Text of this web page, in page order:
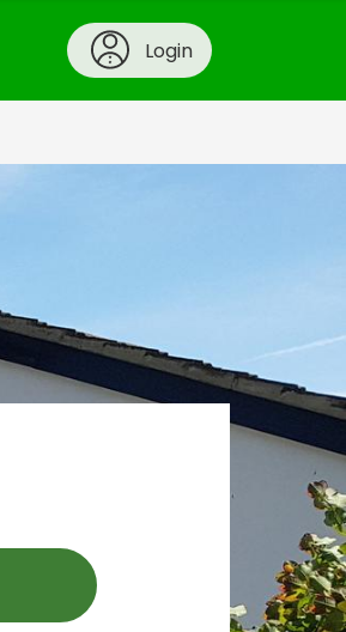
Login